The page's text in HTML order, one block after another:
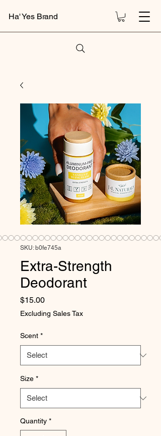
Ha' Yes Brand
SKU: b0fe745a
Extra-Strength
Deodorant
$15.00Price
Excluding Sales Tax
Scent *
Size *
Quantity *